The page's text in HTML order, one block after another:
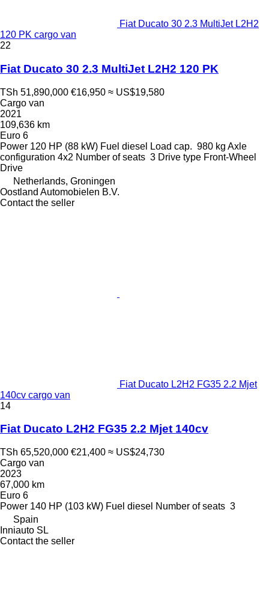
Fiat Ducato 30 2.3 MultiJet L2H2
120 PK cargo van
22
Fiat Ducato 30 2.3 MultiJet L2H2 120 PK
TSh 51,890,000 €16,950 ≈ US$19,580
Cargo van
2021
109,636 km
Euro 6
Power 120 HP (88 kW) Fuel diesel Load cap. 980 kg Axle
configuration 4x2 Number of seats 3 Drive type Front-Wheel
Drive
Netherlands, Groningen
Oostland Automobielen B.V.
Contact the seller
Fiat Ducato L2H2 FG35 2.2 Mjet
140cv cargo van
14
Fiat Ducato L2H2 FG35 2.2 Mjet 140cv
TSh 65,520,000 €21,400 ≈ US$24,730
Cargo van
2023
67,000 km
Euro 6
Power 140 HP (103 kW) Fuel diesel Number of seats 3
Spain
Inniauto SL
Contact the seller